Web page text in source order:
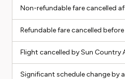
Non-refundable fare cancelled
Refundable fare cancelled
Flight cancelled by Sun Country
Significant schedule change by